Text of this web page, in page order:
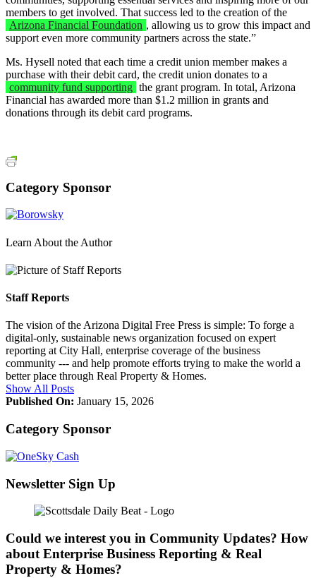
members to get involved. That success led to the creation of the
Arizona Financial Foundation , allowing us to grow this impact and
support even more community partners across the state.”
Ms. Hysell noted that each time a credit union member makes a
purchase with their debit card, the credit union donates to a
community fund supporting the grant program. In total, Arizona
Financial has awarded more than $1.2 million in grants and
donations through its debit card programs.
Category Sponsor
Learn About the Author
Staff Reports
The vision of the Arizona Digital Free Press is simple: To forge a
digital-only, sustainable news organization focused on expert
reporting at City Hall, enterprise coverage of the business
community --- and help promote efforts trying to make the world a
better place through Real Property & Homes.
Show All Posts
Published On: January 15, 2026
Category Sponsor
Newsletter Sign Up
Could we interest you in Community Updates? How
about Enterprise Business Reporting & Real
Property & Homes?